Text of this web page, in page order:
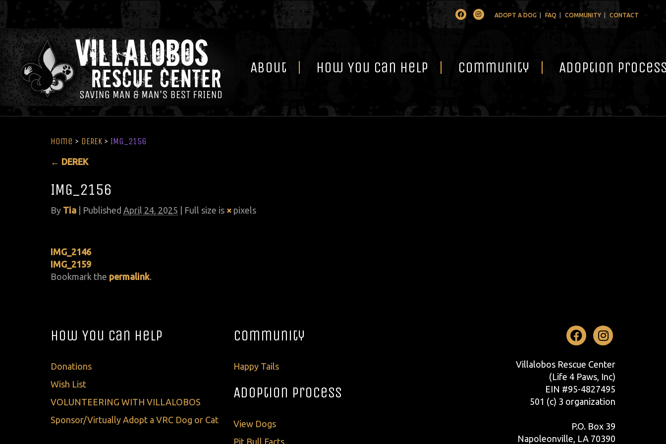
FacebookInstagramADOPT A DOG FAQ COMMUNITY CONTACT
About How You Can Help Community Adoption
Home > DEREK > IMG_2156
← DEREK
IMG_2156
By Tia Published April 24, 2025 | Full size is × pixels
IMG_2146
IMG_2159
Bookmark the permalink.
How You Can Help
Donations
Wish List
VOLUNTEERING WITH VILLALOBOS
Sponsor/Virtually Adopt a VRC Dog or Cat
Community
Happy Tails
Adoption Process
View Dogs
Pit Bull Facts
Facebook
Villalobos Rescue Center
(Life 4 Paws, Inc)
EIN #95-4827495
501 (c) 3 organization
P.O. Box 39
Napoleonville, LA 70390